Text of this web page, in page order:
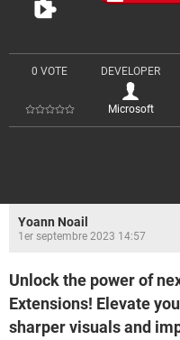
0 VOTE DEVELOPER
Microsoft
Yoann Noail
1er septembre 2023 14:57
Unlock the power of
Extensions! Elevate
sharper visuals and